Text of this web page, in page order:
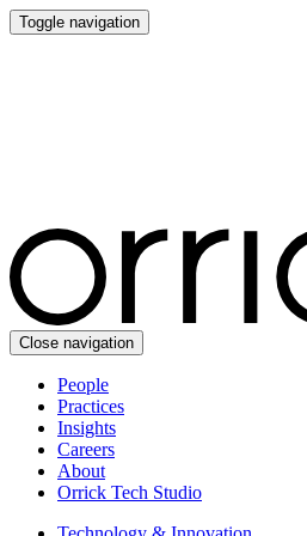
Toggle navigation
Close navigation
People
Practices
Insights
Careers
About
Orrick Tech Studio